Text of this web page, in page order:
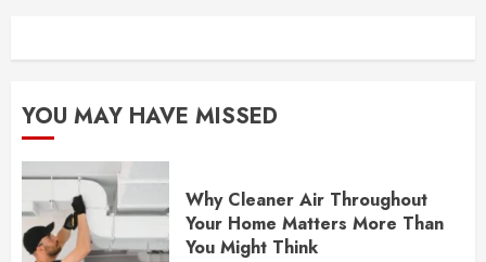
YOU MAY HAVE MISSED
Why Cleaner Air Throughout
Your Home Matters More Than
You Might Think